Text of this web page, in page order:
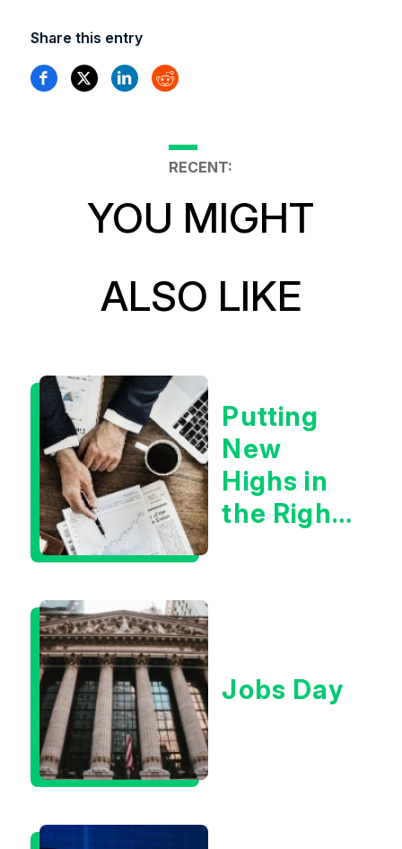
Share this entry
RECENT:
YOU MIGHT
ALSO LIKE
Putting
New
Highs in
the Right
Jobs Day